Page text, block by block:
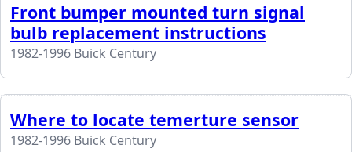
Front bumper mounted turn signal
bulb replacement instructions
1982-1996 Buick Century
Where to locate temerture sensor
1982-1996 Buick Century